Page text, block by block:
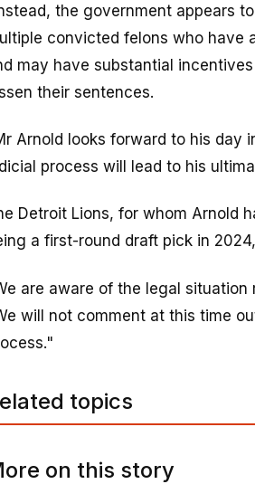
the government appears
convicted felons who have
may have substantial
their sentences.
Arnold looks forward to his day
process will lead to his
Detroit Lions, for whom Arnold
a first-round draft pick in
are aware of the legal situation
will not comment at this time
topics
on this story